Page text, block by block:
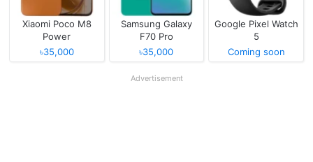
Xiaomi Poco M8
Power
৳35,000
Samsung Galaxy
F70 Pro
৳35,000
Google Pixel Watch
5
Coming soon
Advertisement